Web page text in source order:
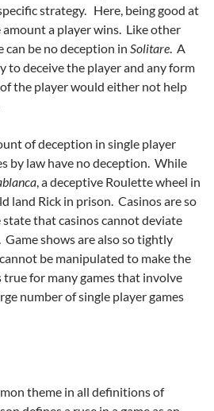
strategy. Here, being good at
a player wins. Like other
can be no deception in Solitare. A
to deceive the player and any form
the player would either not help
of deception in single player
by law have no deception. While
, a deceptive Roulette wheel in
land Rick in prison. Casinos are so
that casinos cannot deviate
shows are also so tightly
be manipulated to make the
for many games that involve
number of single player games
theme in all definitions of